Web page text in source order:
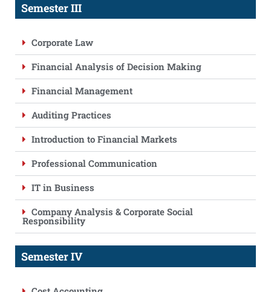
Semester III
Corporate Law
Financial Analysis of Decision Making
Financial Management
Auditing Practices
Introduction to Financial Markets
Professional Communication
IT in Business
Company Analysis & Corporate Social
Responsibility
Semester IV